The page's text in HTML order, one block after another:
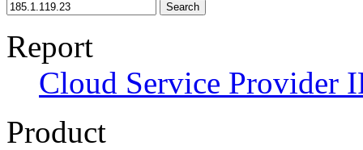
Search
Report
Cloud Service Provider
Product